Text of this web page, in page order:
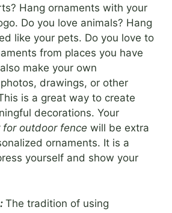
Hang ornaments with your
Do you love animals? Hang
like your pets. Do you love to
from places you have
make your own
drawings, or other
is a great way to create
decorations. Your
for outdoor fence will be extra
ornaments. It is a
yourself and show your
The tradition of using